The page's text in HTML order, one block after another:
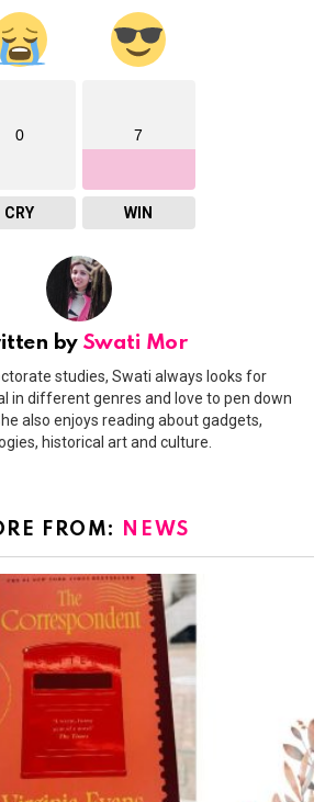
0
CRY
7
WIN
by Swati Mor
studies, Swati always looks for
in different genres and love to pen down
also enjoys reading about gadgets,
historical art and culture.
FROM: NEWS